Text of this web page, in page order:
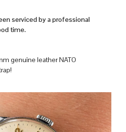
serviced by a professional
time.
genuine leather NATO